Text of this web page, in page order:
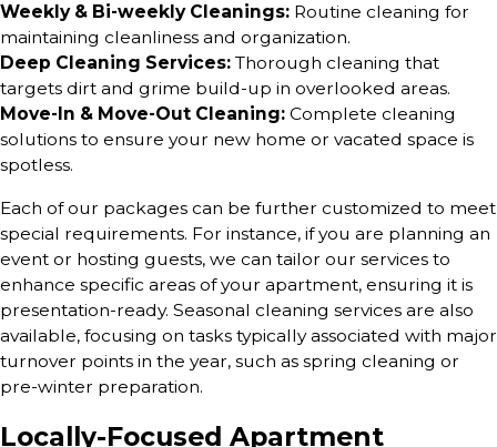
Weekly & Bi-weekly Cleanings: Routine cleaning for
maintaining cleanliness and organization.
Deep Cleaning Services: Thorough cleaning that
targets dirt and grime build-up in overlooked areas.
Move-In & Move-Out Cleaning: Complete cleaning
solutions to ensure your new home or vacated space is
spotless.
Each of our packages can be further customized to meet
special requirements. For instance, if you are planning an
event or hosting guests, we can tailor our services to
enhance specific areas of your apartment, ensuring it is
presentation-ready. Seasonal cleaning services are also
available, focusing on tasks typically associated with major
turnover points in the year, such as spring cleaning or
pre-winter preparation.
Locally-Focused Apartment